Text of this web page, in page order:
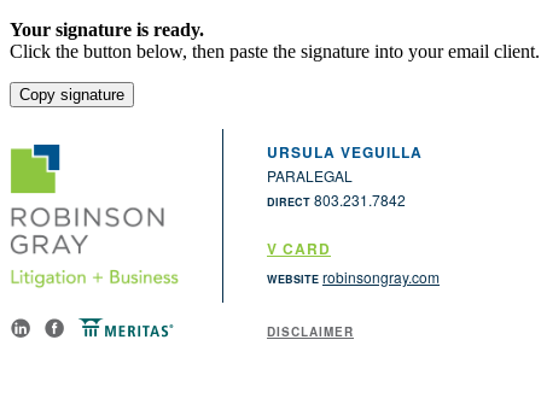
Your signature is ready.
Click the button below, then paste the signature into your email client.
Copy signature
URSULA VEGUILLA
PARALEGAL
DIRECT 803.231.7842
V CARD
WEBSITE robinsongray.com
DISCLAIMER